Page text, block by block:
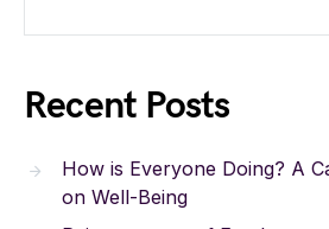
Recent Posts
How is Everyone Doing? A
on Well-Being